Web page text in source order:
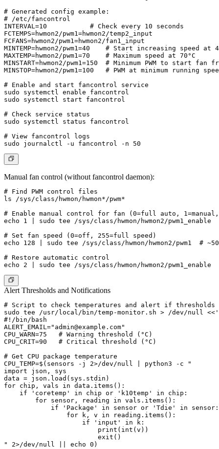
# Generated config example:
# /etc/fancontrol
INTERVAL=10           # Check every 10 seconds
FCTEMPS=hwmon2/pwm1=hwmon2/temp2_input
FCFANS=hwmon2/pwm1=hwmon2/fan1_input
MINTEMP=hwmon2/pwm1=40    # Start increasing speed at
MAXTEMP=hwmon2/pwm1=70    # Maximum speed at 70°C
MINSTART=hwmon2/pwm1=150  # Minimum PWM to start
MINSTOP=hwmon2/pwm1=100   # PWM at minimum running
# Enable and start fancontrol service
sudo systemctl enable fancontrol
sudo systemctl start fancontrol
# Check service status
sudo systemctl status fancontrol
# View fancontrol logs
Manual fan control (without fancontrol daemon):
# Find PWM control files
ls /sys/class/hwmon/hwmon*/pwm*
# Enable manual control for fan (0=full auto,
echo 1 | sudo tee /sys/class/hwmon/hwmon2/pwm1_enable
# Set fan speed (0=off, 255=full speed)
echo 128 | sudo tee /sys/class/hwmon/hwmon2/pwm1  #
# Restore automatic control
Alert Thresholds and Notifications
# Script to check temperatures and alert if thresholds
sudo tee /usr/local/bin/temp-monitor.sh > /dev/null
#!/bin/bash
ALERT_EMAIL=" admin@example.com"
CPU_WARN=75   # Warning threshold (°C)
CPU_CRIT=90   # Critical threshold (°C)
# Get CPU package temperature
CPU_TEMP=$(sensors -j 2>/dev/null | python3 -c "
import json, sys
data = json.load(sys.stdin)
for chip, vals in data.items():
    if 'coretemp' in chip or 'k10temp' in chip:
        for sensor, reading in vals.items():
            if 'Package' in sensor or 'Tdie' in sensor:
                for k, v in reading.items():
                    if 'input' in k:
                        print(int(v))
                        exit()
" 2>/dev/null || echo 0)